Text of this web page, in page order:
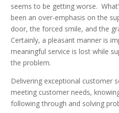
seems to be getting worse.
been an over-emphasis on the
door, the forced smile, and the
Certainly, a pleasant manner is
meaningful service is lost while
the problem.
Delivering exceptional customer
meeting customer needs,
following through and solving